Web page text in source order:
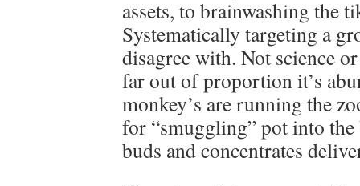
assets, to brainwashing the
Systematically targeting a
disagree with. Not science
far out of proportion it’s
monkey’s are running the
for “smuggling” pot into
buds and concentrates